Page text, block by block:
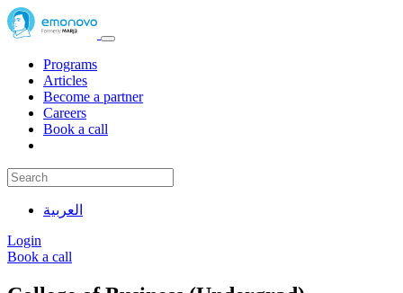
Programs
Articles
Become a partner
Careers
Book a call
العربية
Login
Book a call